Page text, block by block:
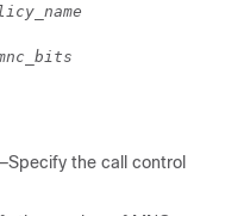
the call control